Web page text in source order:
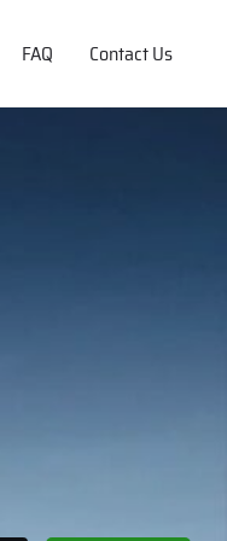
FAQ Contact Us